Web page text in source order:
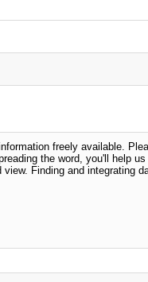
freely available.
the word, you'll help
Finding and integrating